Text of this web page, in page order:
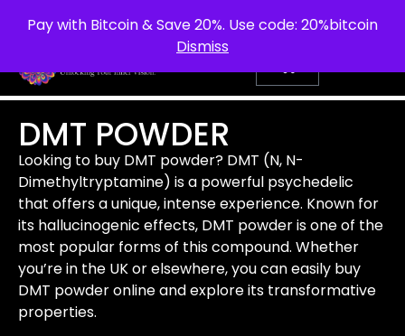
Pay with Bitcoin & Save 20%. Use code: 20%bitcoin
Dismiss
info@purepsychedelic.uk UNITED KINGDOM
DMT POWDER
Looking to buy DMT powder? DMT (N, N-
Dimethyltryptamine) is a powerful psychedelic
that offers a unique, intense experience. Known for
its hallucinogenic effects, DMT powder is one of the
most popular forms of this compound. Whether
you’re in the UK or elsewhere, you can easily buy
DMT powder online and explore its transformative
properties.